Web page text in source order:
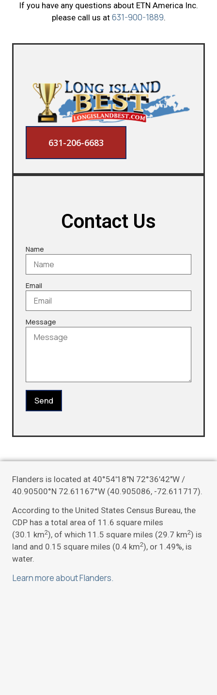
If you have any questions about ETN America Inc.
please call us at 631-900-1889.
631-206-6683
Contact Us
Name
Email
Message
Send
Flanders is located at 40°54′18″N 72°36′42″W /
40.90500°N 72.61167°W (40.905086, -72.611717).
According to the United States Census Bureau, the
CDP has a total area of 11.6 square miles
(30.1 km2), of which 11.5 square miles (29.7 km2) is
land and 0.15 square miles (0.4 km2), or 1.49%, is
water.
Learn more about Flanders.